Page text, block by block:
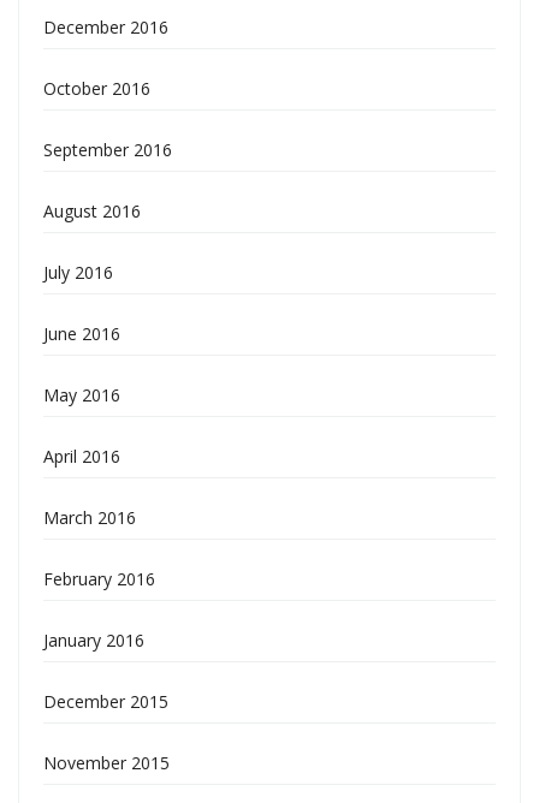
December 2016
October 2016
September 2016
August 2016
July 2016
June 2016
May 2016
April 2016
March 2016
February 2016
January 2016
December 2015
November 2015